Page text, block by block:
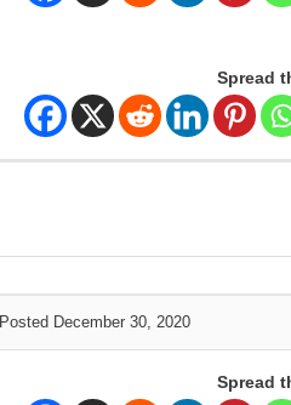
Spread
Posted December 30, 2020
Spread